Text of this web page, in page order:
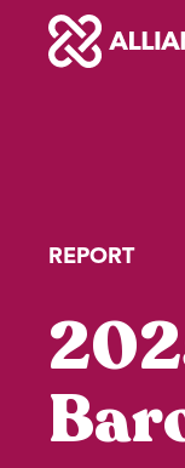
content
REPORT